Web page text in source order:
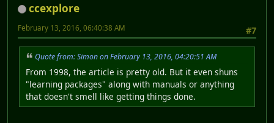
ccexplore
#7
February 13, 2016, 06:40:38 AM
Quote from: Simon on February 13, 2016, 04:20:51 AM
From 1998, the article is pretty old. But it even shuns
"learning packages" along with manuals or anything
that doesn't smell like getting things done.